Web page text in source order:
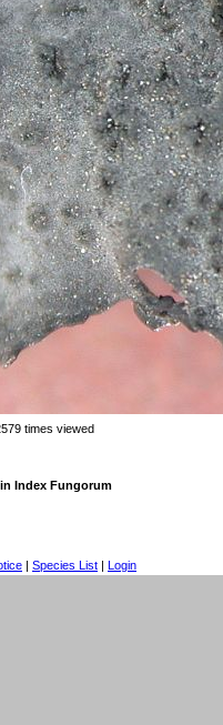
times viewed
Index Fungorum
| Species List | Login